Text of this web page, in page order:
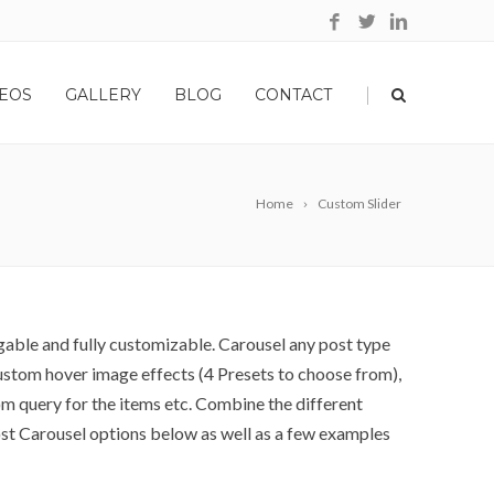
GALLERY BLOG CONTACT |
Home Custom Slider
and fully customizable. Carousel any post type
hover image effects (4 Presets to choose from),
query for the items etc. Combine the different
Carousel options below as well as a few examples